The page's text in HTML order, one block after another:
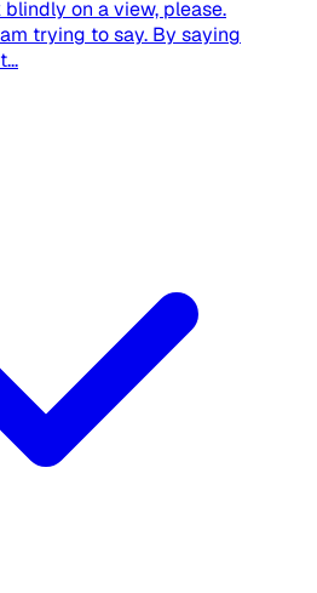
on a view, please.
trying to say. By saying